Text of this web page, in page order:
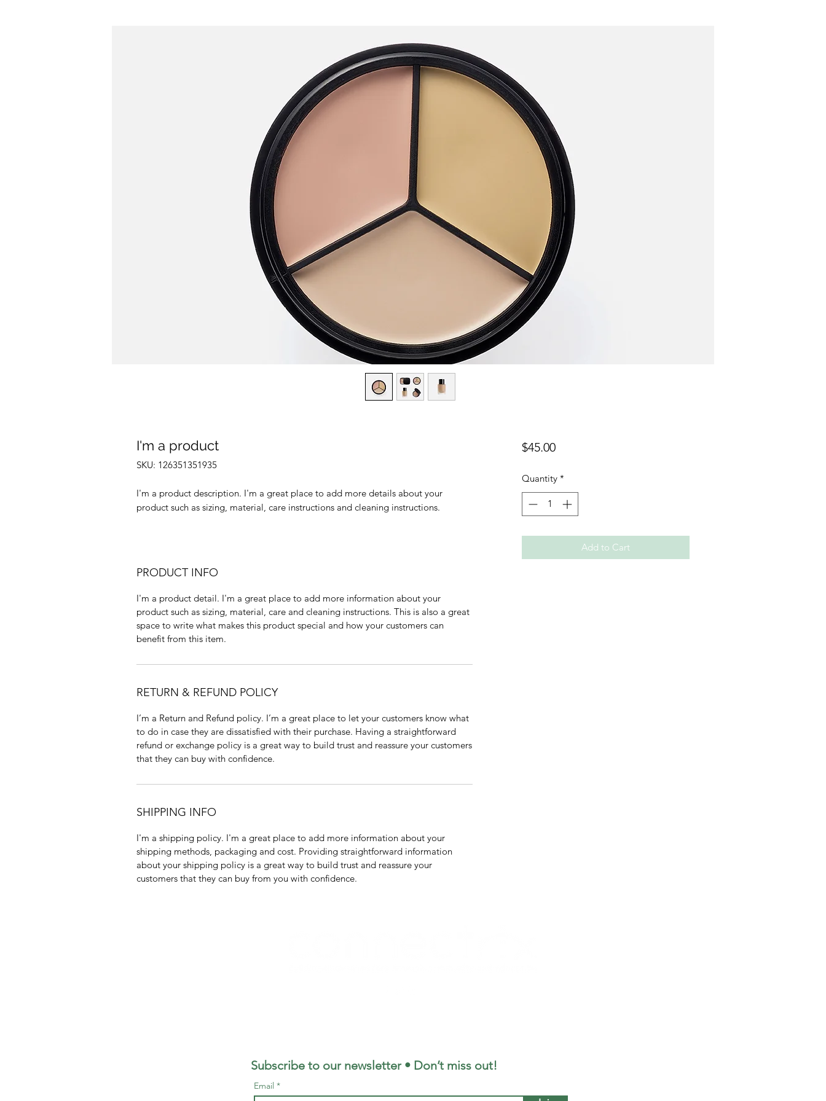
I'm a product
SKU: 126351351935
I'm a product description. I'm a great place to add more details about your
product such as sizing, material, care instructions and cleaning instructions.
PRODUCT INFO
I'm a product detail. I'm a great place to add more information about your
product such as sizing, material, care and cleaning instructions. This is also a great
space to write what makes this product special and how your customers can
benefit from this item.
RETURN & REFUND POLICY
I’m a Return and Refund policy. I’m a great place to let your customers know what
to do in case they are dissatisfied with their purchase. Having a straightforward
refund or exchange policy is a great way to build trust and reassure your customers
that they can buy with confidence.
SHIPPING INFO
I'm a shipping policy. I'm a great place to add more information about your
shipping methods, packaging and cost. Providing straightforward information
about your shipping policy is a great way to build trust and reassure your
customers that they can buy from you with confidence.
$45.00Price
Quantity *
Add to Cart
Subscribe to our newsletter • Don’t miss out!
Email